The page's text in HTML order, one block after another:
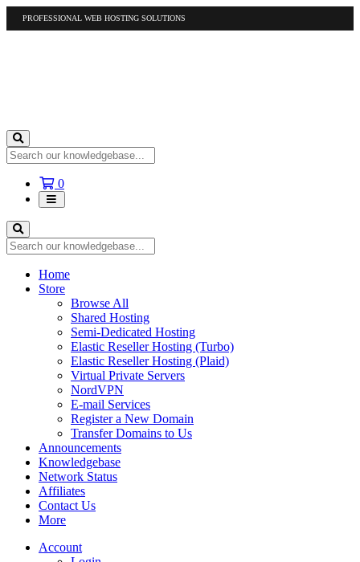
PROFESSIONAL WEB HOSTING SOLUTIONS
0Shopping
Cart
Home
Store
Browse All
Shared Hosting
Semi-Dedicated Hosting
Elastic Reseller Hosting (Turbo)
Elastic Reseller Hosting (Plaid)
Virtual Private Servers
NordVPN
E-mail Services
Register a New Domain
Transfer Domains to Us
Announcements
Knowledgebase
Network Status
Affiliates
Contact Us
More
Account